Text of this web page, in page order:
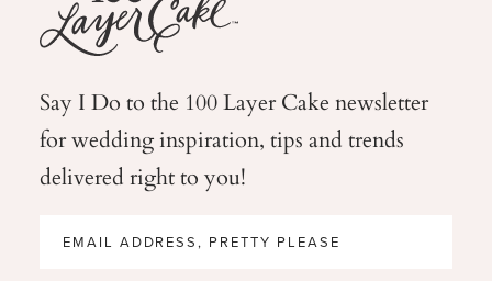
Say I Do to the 100 Layer Cake newsletter
for weddinginspiration, tips and trends
delivered right to you!